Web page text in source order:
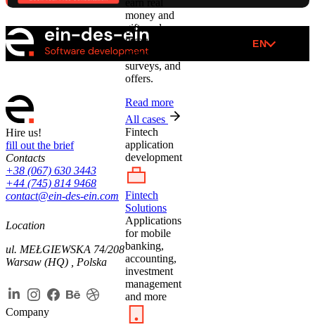
money and
gift cards
through
games,
surveys, and
offers.
Read more
All cases
Fintech
application
development
Fintech
Solutions
Applications
for mobile
banking,
accounting,
investment
management
and more
EN
Hire us!
fill out the brief
Contacts
+38 (067) 630 3443
+44 (745) 814 9468
contact@ein-des-ein.com
Location
ul. MEŁGIEWSKA 74/208
Warsaw (HQ) , Polska
Company